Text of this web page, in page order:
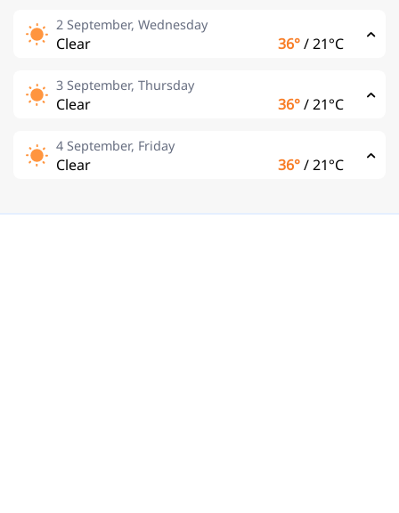
2 September, Wednesday
Clear 36°/21°C
3 September, Thursday
Clear 36°/21°C
4 September, Friday
Clear 36°/21°C